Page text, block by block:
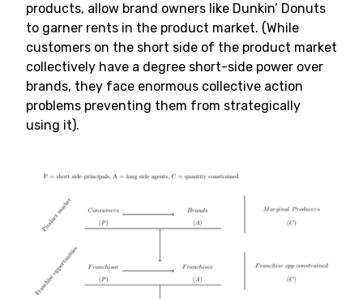
products, allow brand owners like Dunkin’ Donuts
to garner rents in the product market. (While
customers on the short side of the product market
collectively have a degree short-side power over
brands, they face enormous collective action
problems preventing them from strategically
using it).